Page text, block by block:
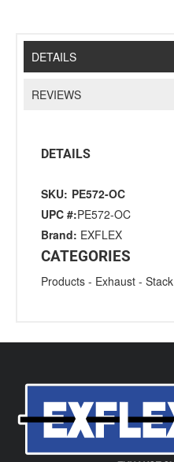
DETAILS
REVIEWS
DETAILS
SKU: PE572-OC
UPC #:PE572-OC
Brand: EXFLEX
CATEGORIES
Products - Exhaust - Stack